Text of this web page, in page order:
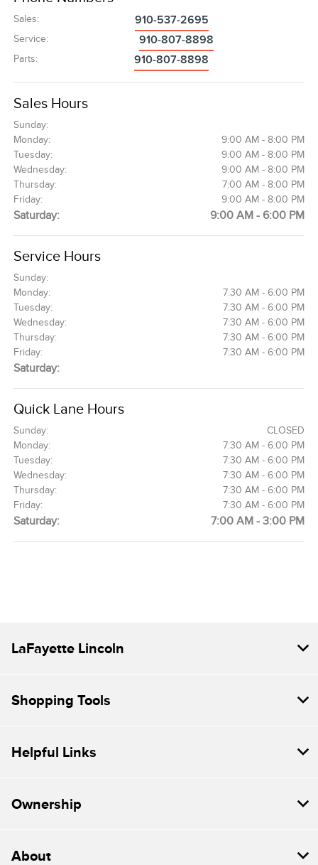
Sales: 910-537-2695
Service: 910-807-8898
Parts: 910-807-8898
Sales Hours
Sunday:
Monday:
9:00 AM - 8:00 PM
Tuesday:
9:00 AM - 8:00 PM
Wednesday:
9:00 AM - 8:00 PM
Thursday:
7:00 AM - 8:00 PM
Friday:
9:00 AM - 8:00 PM
Saturday: 9:00 AM - 6:00 PM
Service Hours
Sunday:
Monday:
7:30 AM - 6:00 PM
Tuesday:
7:30 AM - 6:00 PM
Wednesday:
7:30 AM - 6:00 PM
Thursday:
7:30 AM - 6:00 PM
Friday:
7:30 AM - 6:00 PM
Saturday:
Quick Lane Hours
Sunday:
CLOSED
Monday:
7:30 AM - 6:00 PM
Tuesday:
7:30 AM - 6:00 PM
Wednesday:
7:30 AM - 6:00 PM
Thursday:
7:30 AM - 6:00 PM
Friday:
7:30 AM - 6:00 PM
Saturday: 7:00 AM - 3:00 PM
LaFayette Lincoln
Shopping Tools
Helpful Links
Ownership
About